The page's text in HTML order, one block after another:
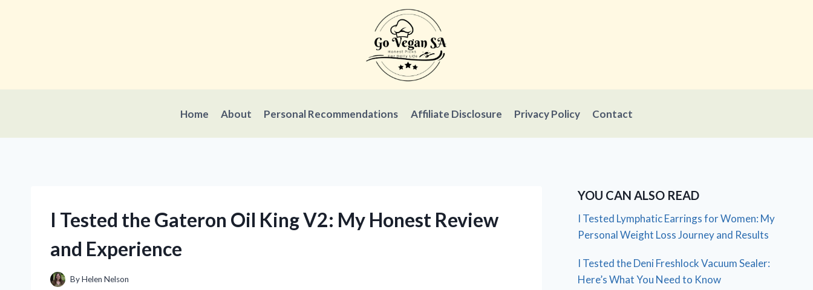
Home About Personal Recommendations Affiliate Disclosure Privacy Policy Contact
I Tested the Gateron Oil King V2: My Honest Review
and Experience
ByHelen Nelson
YOU CAN ALSO READ
I Tested Lymphatic Earrings for Women: My
Personal Weight Loss Journey and Results
I Tested the Deni Freshlock Vacuum Sealer:
Here’s What You Need to Know